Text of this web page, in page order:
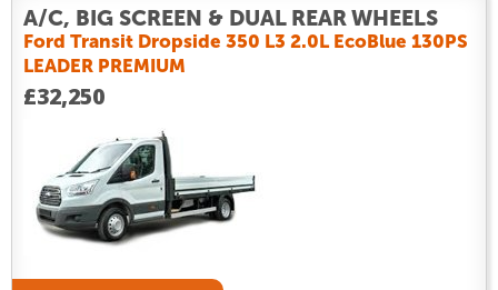
A/C, BIG SCREEN & DUAL REAR WHEELS
Ford Transit Dropside 350 L3 2.0L EcoBlue 130PS
LEADER PREMIUM
£32,250